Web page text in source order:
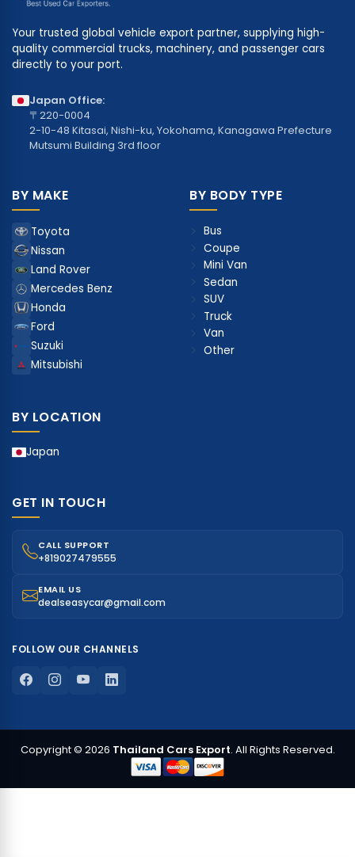
Your trusted global vehicle export partner, supplying high-
quality commercial trucks, machinery, and passenger cars
directly to your port.
Japan Office:
〒220-0004
2-10-48 Kitasai, Nishi-ku, Yokohama, Kanagawa Prefecture
Mutsumi Building 3rd floor
BY MAKE
Toyota
Nissan
Land Rover
Mercedes Benz
Honda
Ford
Suzuki
Mitsubishi
BY BODY TYPE
Bus
Coupe
Mini Van
Sedan
SUV
Truck
Van
Other
BY LOCATION
Japan
GET IN TOUCH
CALL SUPPORT
+819027479555
EMAIL US
dealseasycar@gmail.com
FOLLOW OUR CHANNELS
Copyright © 2026 Thailand Cars Export. All Rights Reserved.